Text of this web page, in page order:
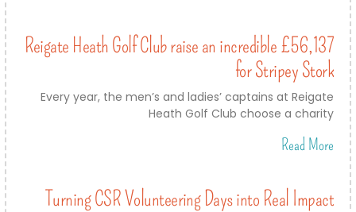
Reigate Heath Golf Club raise an incredible £56,137
for Stripey Stork
Every year, the men’s and ladies’ captains at Reigate
Heath Golf Club choose a charity
Read More
Turning CSR Volunteering Days into Real Impact